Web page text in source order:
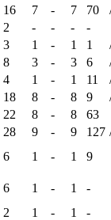
16 7 - 7 70
2 - - -
-
3 1 - 1 1
8 3 - 3 6
4 1 - 1 11
18 8 - 8 9
22 8 - 8
63
28 9 - 9 127
6 1 - 1
9
6 1 - 1
-
2 1 - 1
-